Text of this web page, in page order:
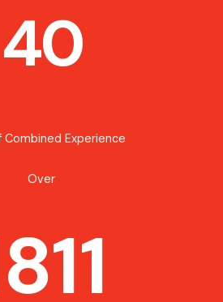
40
Combined Experience
Over